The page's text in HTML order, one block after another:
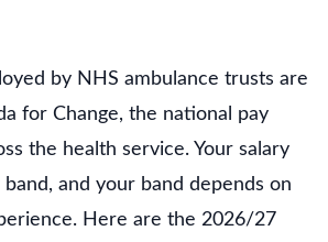
by NHS ambulance trusts are
for Change, the national pay
the health service. Your salary
and your band depends on
Here are the 2026/27